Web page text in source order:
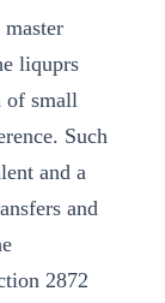
liquprs
of small
Such
and a
and
2872